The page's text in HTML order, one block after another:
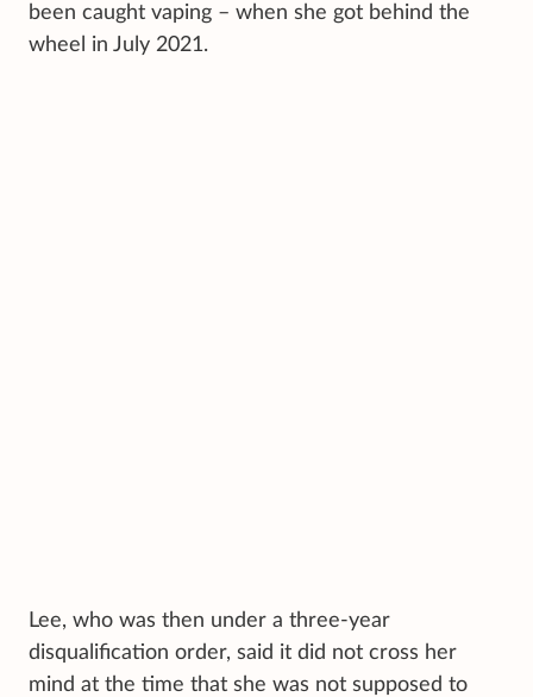
been caught vaping – when she got behind the
wheel in July 2021.
Lee, who was then under a three-year
disqualification order, said it did not cross her
mind at the time that she was not supposed to